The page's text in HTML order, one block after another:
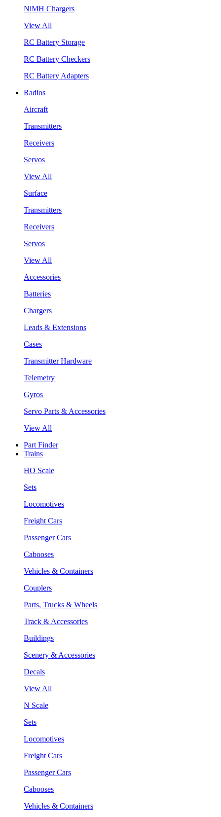
NiMH Chargers
View All
RC Battery Storage
RC Battery Checkers
RC Battery Adapters
Radios
Aircraft
Transmitters
Receivers
Servos
View All
Surface
Transmitters
Receivers
Servos
View All
Accessories
Batteries
Chargers
Leads & Extensions
Cases
Transmitter Hardware
Telemetry
Gyros
Servo Parts & Accessories
View All
Part Finder
Trains
HO Scale
Sets
Locomotives
Freight Cars
Passenger Cars
Cabooses
Vehicles & Containers
Couplers
Parts, Trucks & Wheels
Track & Accessories
Buildings
Scenery & Accessories
Decals
View All
N Scale
Sets
Locomotives
Freight Cars
Passenger Cars
Cabooses
Vehicles & Containers